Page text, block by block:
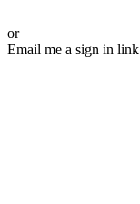
or
Email me a sign in link